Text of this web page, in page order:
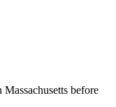
before